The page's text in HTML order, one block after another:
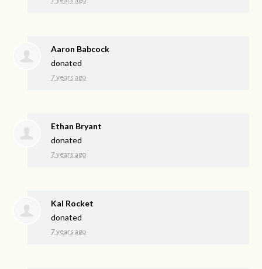
Aaron Babcock
donated
7 years ago
Ethan Bryant
donated
7 years ago
Kal Rocket
donated
7 years ago